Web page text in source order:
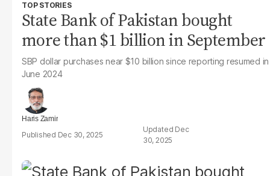
TOP STORIES
State Bank of Pakistan bought
more than $1 billion in September
SBP dollar purchases near $10 billion since reporting resumed in
June 2024
Haris Zamir
Dec 30, 2025
Dec
30, 2025